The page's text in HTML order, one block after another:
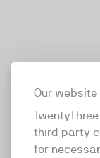
Our
third party
for